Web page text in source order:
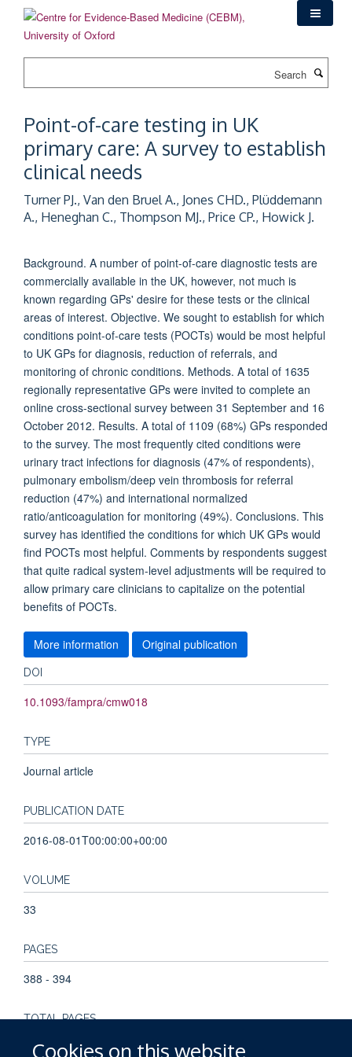
content
Cookies on this website
Point-of-care testing in UK
primary care: A survey to establish
clinical needs
Turner PJ., Van den Bruel A., Jones CHD., Plüddemann
A., Heneghan C., Thompson MJ., Price CP., Howick J.
Background. A number of point-of-care diagnostic tests are
commercially available in the UK, however, not much is
known regarding GPs' desire for these tests or the clinical
areas of interest. Objective. We sought to establish for which
conditions point-of-care tests (POCTs) would be most helpful
to UK GPs for diagnosis, reduction of referrals, and
monitoring of chronic conditions. Methods. A total of 1635
regionally representative GPs were invited to complete an
online cross-sectional survey between 31 September and 16
October 2012. Results. A total of 1109 (68%) GPs responded
to the survey. The most frequently cited conditions were
urinary tract infections for diagnosis (47% of respondents),
pulmonary embolism/deep vein thrombosis for referral
reduction (47%) and international normalized
ratio/anticoagulation for monitoring (49%). Conclusions. This
survey has identified the conditions for which UK GPs would
find POCTs most helpful. Comments by respondents suggest
that quite radical system-level adjustments will be required to
allow primary care clinicians to capitalize on the potential
benefits of POCTs.
More information Original publication
DOI
10.1093/fampra/cmw018
TYPE
Journal article
PUBLICATION DATE
2016-08-01T00:00:00+00:00
VOLUME
33
PAGES
388 - 394
TOTAL PAGES